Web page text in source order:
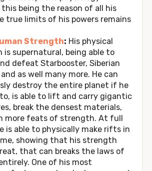
being the reason of all his
true limits of his powers remains
Strength: His physical
is supernatural, being able to
defeat Starbooster, Siberian
and as well many more. He can
destroy the entire planet if he
is able to lift and carry gigantic
break the densest materials,
more feats of strength. At full
is able to physically make rifts in
showing that his strength
that can breaks the laws of
One of his most